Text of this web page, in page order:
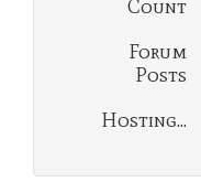
Count
Forum
Posts
Hosting...